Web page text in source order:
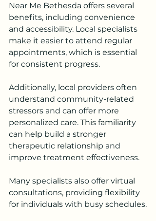
Near Me Bethesda offers several
benefits, including convenience
and accessibility. Local specialists
make it easier to attend regular
appointments, which is essential
for consistent progress.
Additionally, local providers often
understand community-related
stressors and can offer more
personalized care. This familiarity
can help build a stronger
therapeutic relationship and
improve treatment effectiveness.
Many specialists also offer virtual
consultations, providing flexibility
for individuals with busy schedules.